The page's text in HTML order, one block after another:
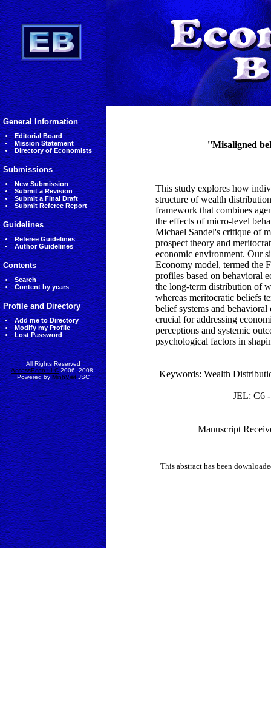
General Information
Editorial Board
Mission Statement
Directory of Economists
Submissions
New Submission
Submit a Revision
Submit a Final Draft
Submit Referee Report
Guidelines
Referee Guidelines
Author Guidelines
Contents
Search
Content by years
Profile and Directory
Add me to Directory
Modify my Profile
Lost Password
All Rights Reserved
AccessEcon LLC2006, 2008.
Powered byMinhVietJSC
''Misaligned
This study explores how
structure of wealth
framework that combines
the effects of micro-level
Michael Sandel's critique of
prospect theory and
economic environment. Our
Economy model, termed the
profiles based on behavioral
the long-term distribution of
whereas meritocratic beliefs
belief systems and
crucial for addressing
perceptions and systemic
psychological factors in
Keywords: Wealth
JEL: C6
Manuscript
This abstract has been